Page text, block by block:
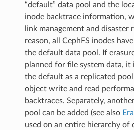
“default” data pool and the
inode backtrace information,
link management and disaster
reason, all CephFS inodes
the default data pool. If
planned for file system data, it
the default as a replicated
object write and read
backtraces. Separately,
pool can be added (see also
used on an entire hierarchy of